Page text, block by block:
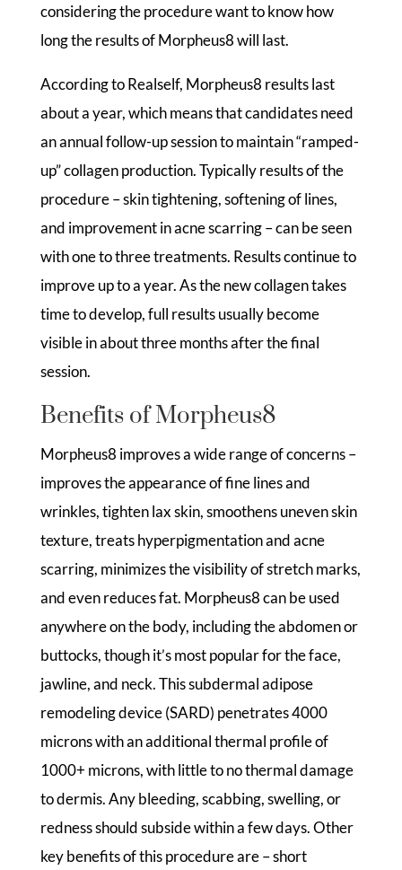
considering the procedure want to know how
long the results of Morpheus8 will last.
According to Realself, Morpheus8 results last
about a year, which means that candidates need
an annual follow-up session to maintain “ramped-
up” collagen production. Typically results of the
procedure – skin tightening, softening of lines,
and improvement in acne scarring – can be seen
with one to three treatments. Results continue to
improve up to a year. As the new collagen takes
time to develop, full results usually become
visible in about three months after the final
session.
Benefits of Morpheus8
Morpheus8 improves a wide range of concerns –
improves the appearance of fine lines and
wrinkles, tighten lax skin, smoothens uneven skin
texture, treats hyperpigmentation and acne
scarring, minimizes the visibility of stretch marks,
and even reduces fat. Morpheus8 can be used
anywhere on the body, including the abdomen or
buttocks, though it’s most popular for the face,
jawline, and neck. This subdermal adipose
remodeling device (SARD) penetrates 4000
microns with an additional thermal profile of
1000+ microns, with little to no thermal damage
to dermis. Any bleeding, scabbing, swelling, or
redness should subside within a few days. Other
key benefits of this procedure are – short